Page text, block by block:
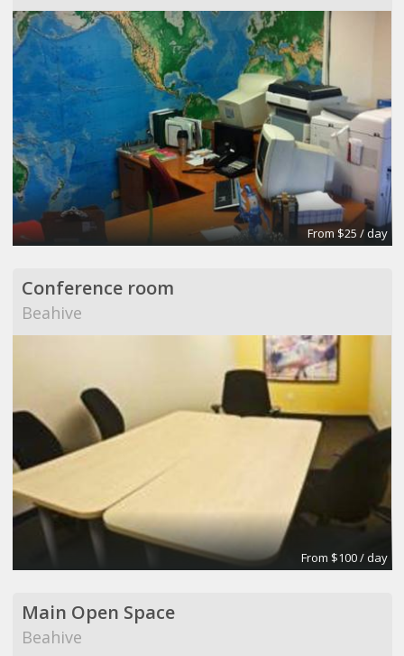
From $25 / day
Conference room
Beahive
From $100 / day
Main Open Space
Beahive